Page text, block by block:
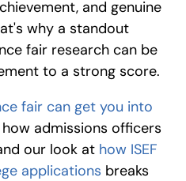
and genuine
why a standout
fair research can be
to a strong score.
fair can get you into
admissions officers
our look at how ISEF
applications breaks